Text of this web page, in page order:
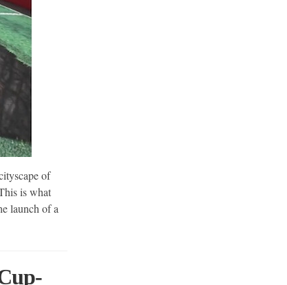
of
is what
launch of a